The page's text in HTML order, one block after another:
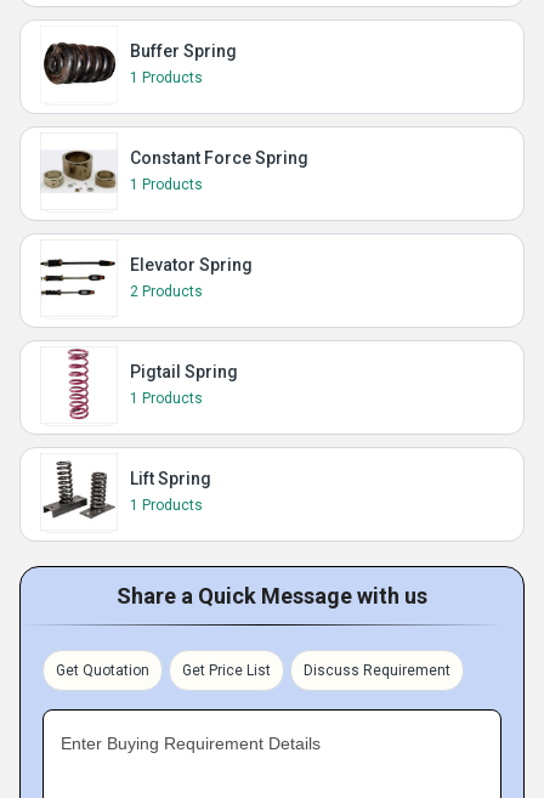
Buffer Spring
1 Products
Constant Force Spring
1 Products
Elevator Spring
2 Products
Pigtail Spring
1 Products
Lift Spring
1 Products
Share a Quick Message with us
Get Quotation Get Price List Discuss Requirement
Enter Buying Requirement Details